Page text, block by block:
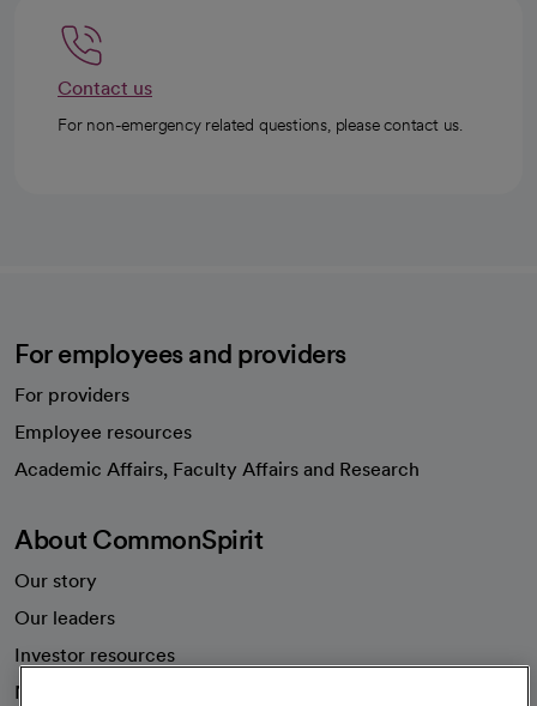
Contact us
For non-emergency related questions, please contact us.
For employees and providers
For providers
Employee resources
Academic Affairs, Faculty Affairs and Research
About CommonSpirit
Our story
Our leaders
Investor resources
News